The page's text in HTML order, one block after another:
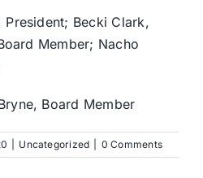
President; Becki Clark,
Member; Nacho
Board Member
Uncategorized 0 Comments